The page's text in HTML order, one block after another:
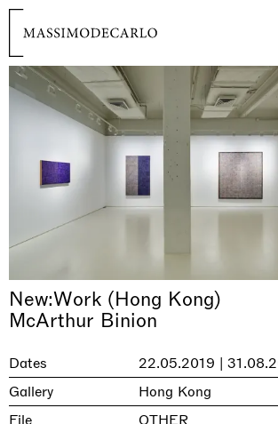
New:Work (Hong Kong)
McArthur Binion
Dates
22.05.2019 |
Gallery
Hong Kong
File
OTHER